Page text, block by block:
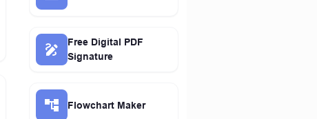
Free Digital PDF
Signature
Flowchart Maker